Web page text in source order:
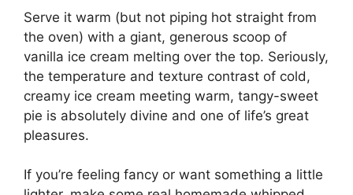
Serve it warm (but not piping hot straight from
the oven) with a giant, generous scoop of
vanilla ice cream melting over the top. Seriously,
the temperature and texture contrast of cold,
creamy ice cream meeting warm, tangy-sweet
pie is absolutely divine and one of life’s great
pleasures.
If you’re feeling fancy or want something a little